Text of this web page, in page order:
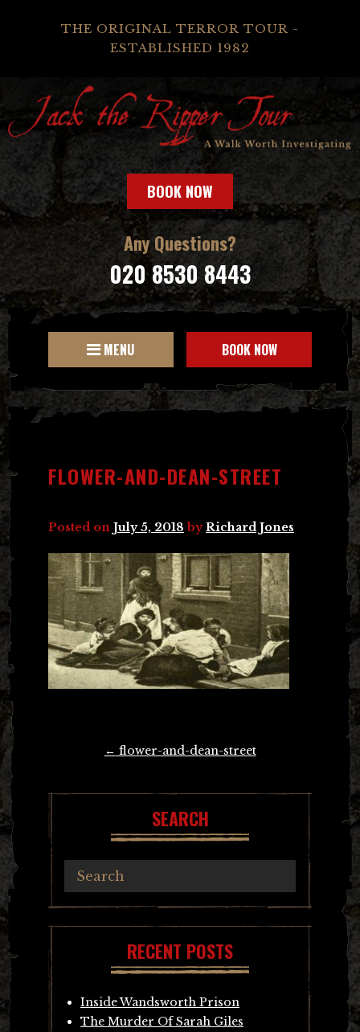
THE ORIGINAL TERROR TOUR -
ESTABLISHED 1982
BOOK NOW
Any Questions?
020 8530 8443
MENU BOOK NOW
FLOWER-AND-DEAN-STREET
Posted on July 5, 2018 byRichard Jones
← flower-and-dean-street
SEARCH
RECENT POSTS
Inside Wandsworth Prison
The Murder Of Sarah Giles